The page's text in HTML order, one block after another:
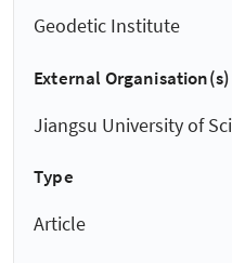
Geodetic Institute
External Organisation(s)
Jiangsu University of
Type
Article